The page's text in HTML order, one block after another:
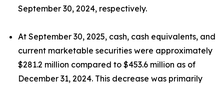
September 30, 2024, respectively.
At September 30, 2025, cash, cash equivalents, and
current marketable securities were approximately
$281.2 million compared to $453.6 million as of
December 31, 2024. This decrease was primarily